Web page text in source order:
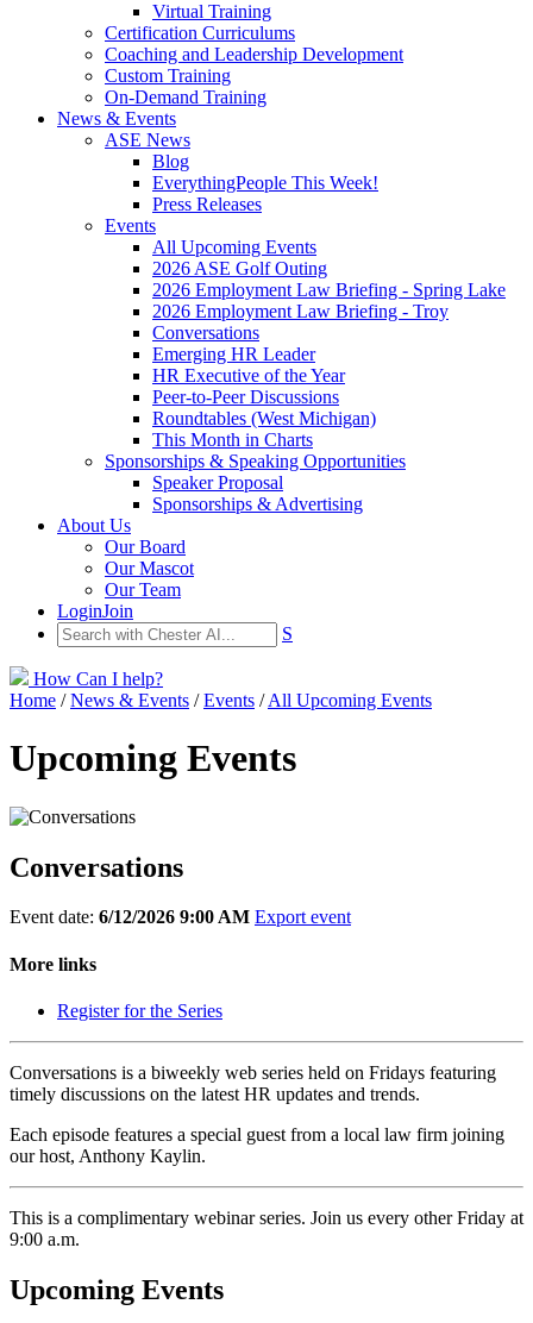
Virtual Training
Certification Curriculums
Coaching and Leadership Development
Custom Training
On-Demand Training
News & Events
ASE News
Blog
EverythingPeople This Week!
Press Releases
Events
All Upcoming Events
2026 ASE Golf Outing
2026 Employment Law Briefing - Spring Lake
2026 Employment Law Briefing - Troy
Conversations
Emerging HR Leader
HR Executive of the Year
Peer-to-Peer Discussions
Roundtables (West Michigan)
This Month in Charts
Sponsorships & Speaking Opportunities
Speaker Proposal
Sponsorships & Advertising
About Us
Our Board
Our Mascot
Our Team
LoginJoin
S
How Can I help?
Home /News & Events /Events /All Upcoming Events
Upcoming Events
Conversations
Event date: 6/12/2026 9:00 AM Export event
More links
Register for the Series
Conversations is a biweekly web series held on Fridays featuring
timely discussions on the latest HR updates and trends.
Each episode features a special guest from a local law firm joining
our host, Anthony Kaylin.
This is a complimentary webinar series. Join us every other Friday at
9:00 a.m.
Upcoming Events